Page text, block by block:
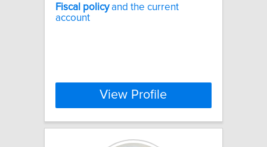
Fiscal policyand the current
account
View Profile